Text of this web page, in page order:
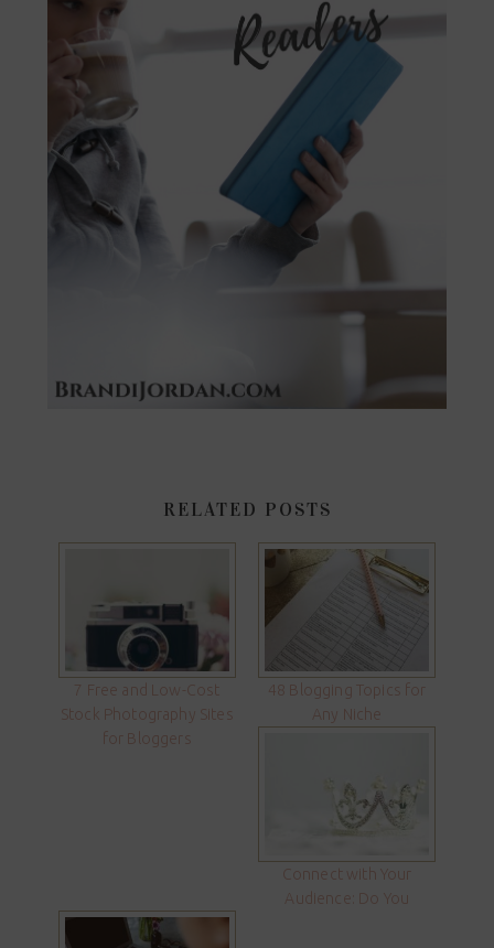
RELATED POSTS
7 Free and Low-Cost
Stock Photography Sites
for Bloggers
48 Blogging Topics for
Any Niche
Connect with Your
Audience: Do You